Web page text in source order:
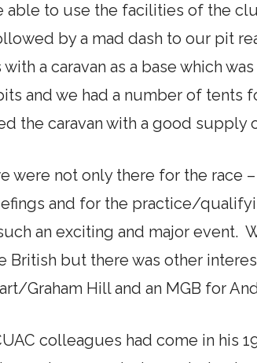
able to use the facilities of the
by a mad dash to our pit
a caravan as a base which
and we had a number of tents
the caravan with a good supply
were not only there for the race
and for the practice/
an exciting and major event.
British but there was other
Graham Hill and an MGB for
colleagues had come in his